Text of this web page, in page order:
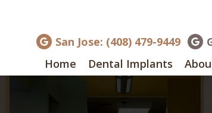
San Jose: (408) 479-9449
Home
Dental Implants